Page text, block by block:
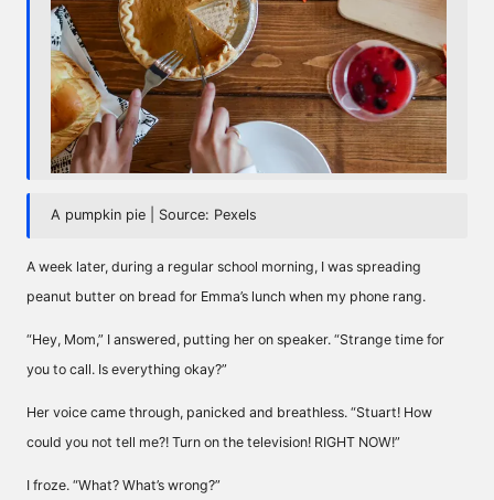
A pumpkin pie | Source: Pexels
A week later, during a regular school morning, I was spreading
peanut butter on bread for Emma’s lunch when my phone rang.
“Hey, Mom,” I answered, putting her on speaker. “Strange time for
you to call. Is everything okay?”
Her voice came through, panicked and breathless. “Stuart! How
could you not tell me?! Turn on the television! RIGHT NOW!”
I froze. “What? What’s wrong?”